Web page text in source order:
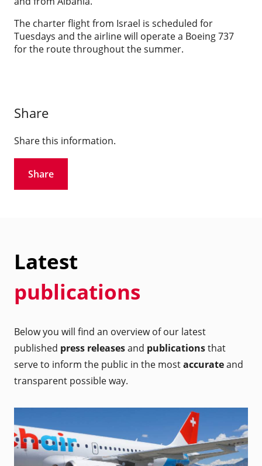
The charter flight from Israel is scheduled for
Tuesdays and the airline will operate a Boeing 737
for the route throughout the summer.
Share
Share this information.
Share
Latest
publications
Below you will find an overview of our latest
published press releasesand publicationsthat
serve to inform the public in the mostaccurateand
transparent possible way.